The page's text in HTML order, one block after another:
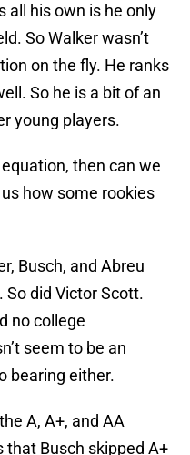
all his own is he only
So Walker wasn’t
on the fly. He ranks
So he is a bit of an
young players.
then can we
how some rookies
Busch, and Abreu
So did Victor Scott.
no college
seem to be an
bearing either.
A, A+, and AA
that Busch skipped A+